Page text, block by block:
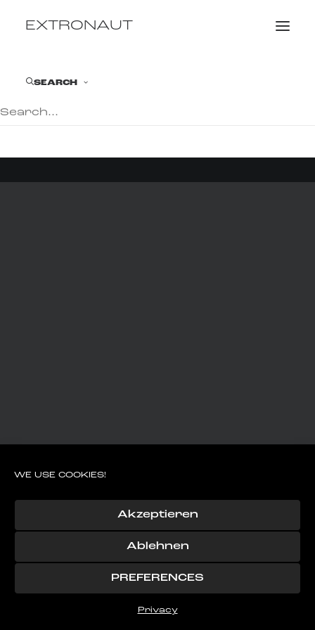
WE USE COOKIES!
Akzeptieren
Ablehnen
PREFERENCES
Privacy
EXTRONAUT
SEARCH